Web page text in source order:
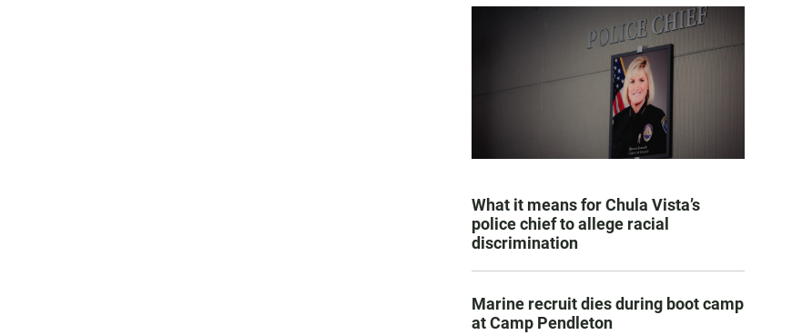
What it means for Chula Vista’s
police chief to allege racial
discrimination
Marine recruit dies during boot camp
at Camp Pendleton